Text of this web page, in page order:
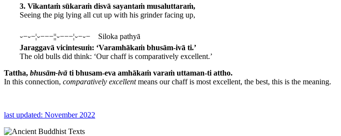
3. Vikantaṁ sūkaraṁ disvā sayantaṁ musaluttaraṁ,
Seeing the pig lying all cut up with his grinder facing up,
⏑−⏑−¦⏑−−−¦¦⏑−−−¦⏑−⏑− Siloka pathyā
Jaraggavā vicintesuṁ: ‘Varamhākaṁ bhusām-ivā ti.’
The old bulls did think: ‘Our chaff is comparatively excellent.’
Tattha, bhusām-ivā ti bhusam-eva amhākaṁ varaṁ uttaman-ti attho.
In this connection, comparatively excellentmeans our chaff is most excellent, the best, this is the meaning.
last updated: November 2022